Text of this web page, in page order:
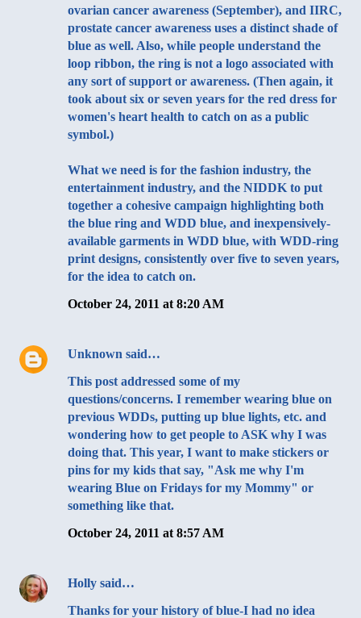
ovarian cancer awareness (September), and IIRC,
prostate cancer awareness uses a distinct shade of
blue as well. Also, while people understand the
loop ribbon, the ring is not a logo associated with
any sort of support or awareness. (Then again, it
took about six or seven years for the red dress for
women's heart health to catch on as a public
symbol.)
What we need is for the fashion industry, the
entertainment industry, and the NIDDK to put
together a cohesive campaign highlighting both
the blue ring and WDD blue, and inexpensively-
available garments in WDD blue, with WDD-ring
print designs, consistently over five to seven years,
for the idea to catch on.
October 24, 2011 at 8:20 AM
Unknown said…
This post addressed some of my
questions/concerns. I remember wearing blue on
previous WDDs, putting up blue lights, etc. and
wondering how to get people to ASK why I was
doing that. This year, I want to make stickers or
pins for my kids that say, "Ask me why I'm
wearing Blue on Fridays for my Mommy" or
something like that.
October 24, 2011 at 8:57 AM
Holly said…
Thanks for your history of blue-I had no idea